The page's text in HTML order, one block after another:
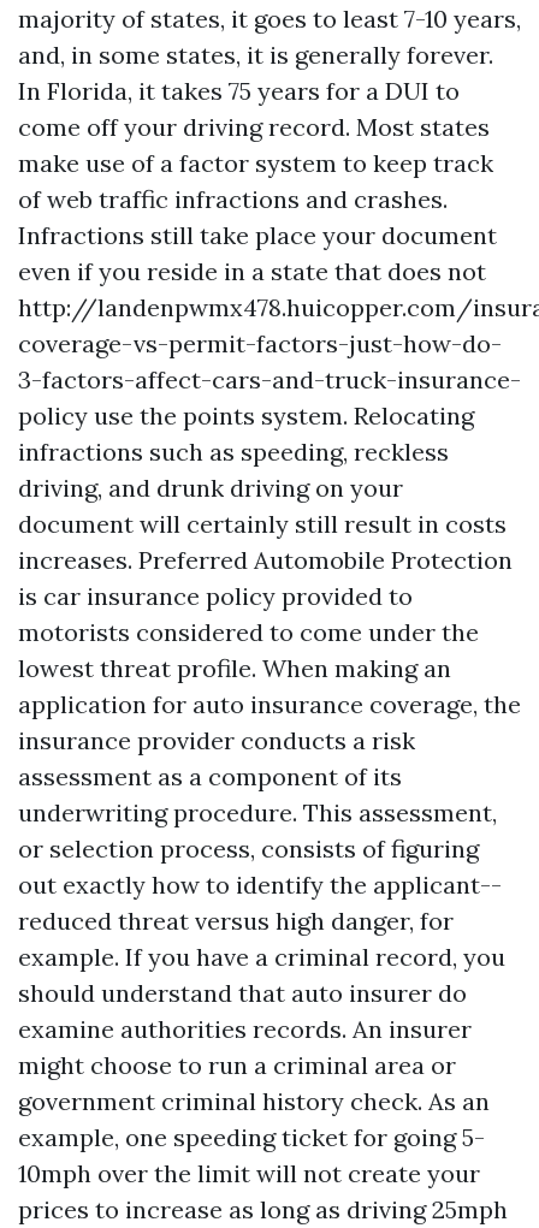
majority of states, it goes to least 7-10 years,
and, in some states, it is generally forever.
In Florida, it takes 75 years for a DUI to
come off your driving record. Most states
make use of a factor system to keep track
of web traffic infractions and crashes.
Infractions still take place your document
even if you reside in a state that does not
http://landenpwmx478.huicopper.com/
coverage-vs-permit-factors-just-how-do-
3-factors-affect-cars-and-truck-insurance-
policy use the points system. Relocating
infractions such as speeding, reckless
driving, and drunk driving on your
document will certainly still result in costs
increases. Preferred Automobile Protection
is car insurance policy provided to
motorists considered to come under the
lowest threat profile. When making an
application for auto insurance coverage, the
insurance provider conducts a risk
assessment as a component of its
underwriting procedure. This assessment,
or selection process, consists of figuring
out exactly how to identify the applicant--
reduced threat versus high danger, for
example. If you have a criminal record, you
should understand that auto insurer do
examine authorities records. An insurer
might choose to run a criminal area or
government criminal history check. As an
example, one speeding ticket for going 5-
10mph over the limit will not create your
prices to increase as long as driving 25mph